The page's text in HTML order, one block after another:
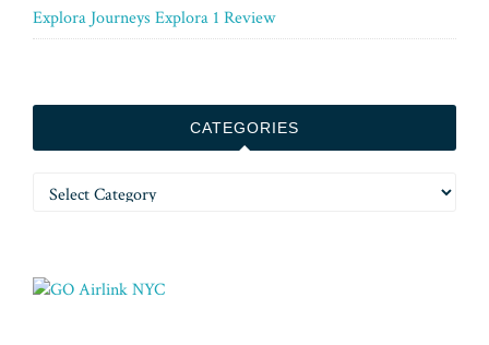
Explora Journeys Explora 1 Review
CATEGORIES
Categories